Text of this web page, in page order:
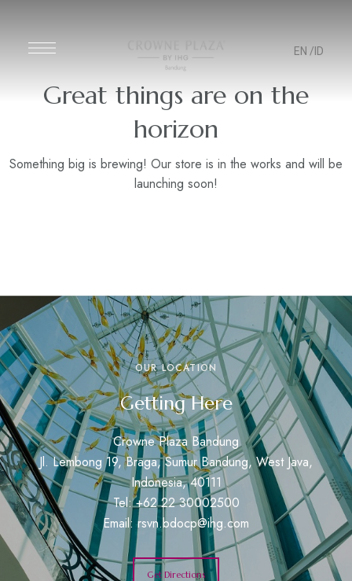
EN /ID
Great things are on the
horizon
Something big is brewing! Our store is in the works and will be
launching soon!
OUR LOCATION
Getting Here
Crowne Plaza Bandung
Jl. Lembong 19, Braga, Sumur Bandung, West Java,
Indonesia, 40111
Tel: +62 22 30002500
Email:rsvn.bdocp@ihg.com
Get Directions